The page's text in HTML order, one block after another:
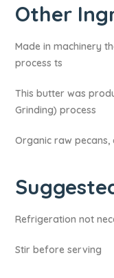
Other
Made in machinery
process ts
This butter was
Grinding) process
Organic raw pecans,
Refrigeration not
Stir before serving